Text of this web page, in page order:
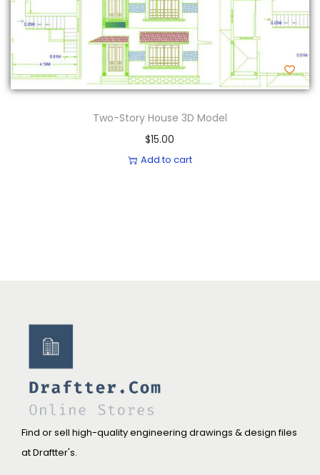
Two-Story House 3D Model
$15.00
Add to cart
Find or sell high-quality engineering drawings & design files
at Draftter's.